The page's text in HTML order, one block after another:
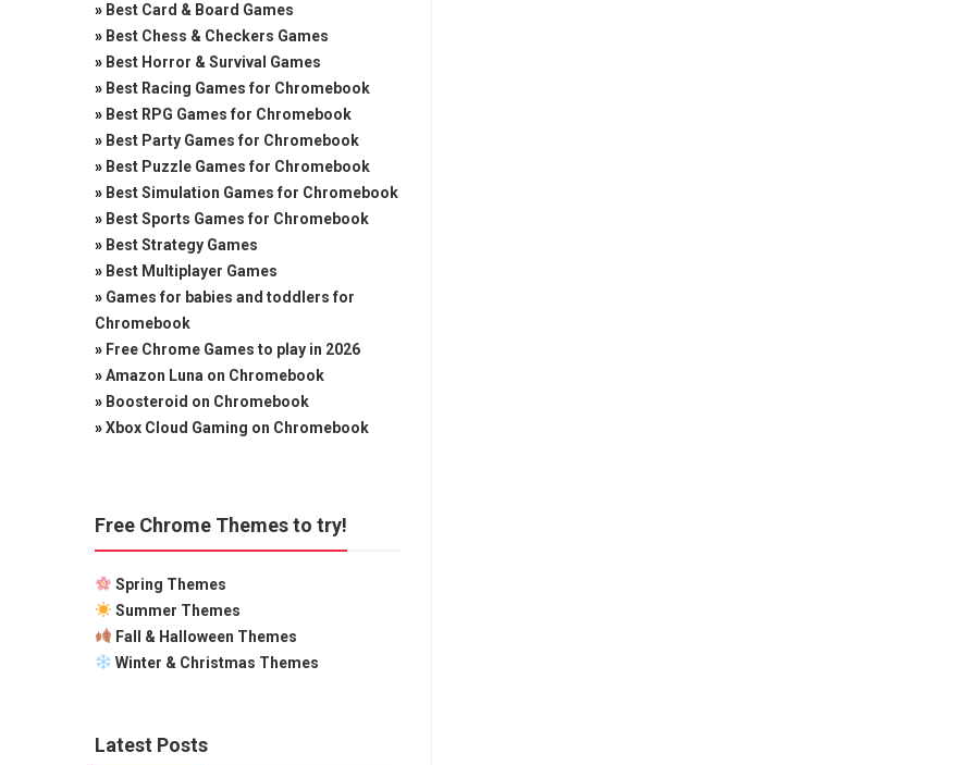
» Best Card & Board Games
» Best Chess & Checkers Games
» Best Horror & Survival Games
» Best Racing Games for Chromebook
» Best RPG Games for Chromebook
» Best Party Games for Chromebook
» Best Puzzle Games for Chromebook
» Best Simulation Games for Chromebook
» Best Sports Games for Chromebook
» Best Strategy Games
» Best Multiplayer Games
» Games for babies and toddlers for
Chromebook
» Free Chrome Games to play in 2026
»Amazon Luna on Chromebook
» Boosteroid on Chromebook
»Xbox Cloud Gaming on Chromebook
Free Chrome Themes to try!
Spring Themes
Summer Themes
Fall & Halloween Themes
Winter & Christmas Themes
Latest Posts